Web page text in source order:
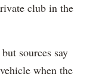
club in the
sources say
when the